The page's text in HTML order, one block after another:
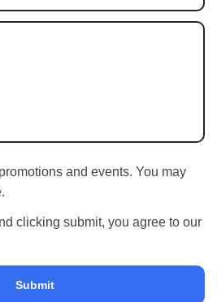
and events. You may
clicking submit, you agree to our